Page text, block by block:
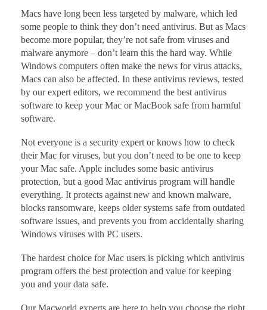
Macs have long been less targeted by malware, which led
some people to think they don’t need antivirus. But as Macs
become more popular, they’re not safe from viruses and
malware anymore – don’t learn this the hard way. While
Windows computers often make the news for virus attacks,
Macs can also be affected. In these antivirus reviews, tested
by our expert editors, we recommend the best antivirus
software to keep your Mac or MacBook safe from harmful
software.
Not everyone is a security expert or knows how to check
their Mac for viruses, but you don’t need to be one to keep
your Mac safe. Apple includes some basic antivirus
protection, but a good Mac antivirus program will handle
everything. It protects against new and known malware,
blocks ransomware, keeps older systems safe from outdated
software issues, and prevents you from accidentally sharing
Windows viruses with PC users.
The hardest choice for Mac users is picking which antivirus
program offers the best protection and value for keeping
you and your data safe.